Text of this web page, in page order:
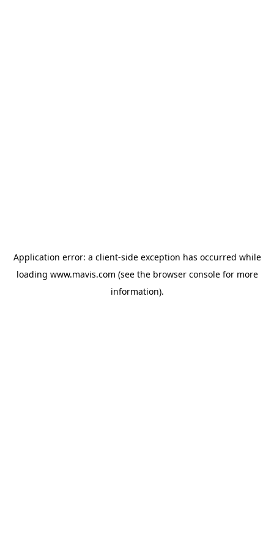
Application error: a client-side exception has occurred while
loading www.mavis.com (see the browser consolefor more
information).